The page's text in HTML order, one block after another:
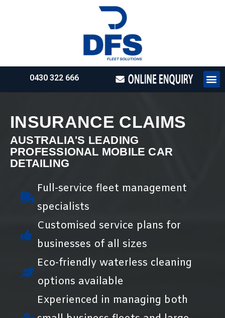
0430 322 666
INSURANCE CLAIMS
AUSTRALIA'S LEADING
PROFESSIONAL MOBILE CAR
DETAILING
Full-service fleet management
specialists
Customised service plans for
businesses of all sizes
Eco-friendly waterless cleaning
options available
Experienced in managing both